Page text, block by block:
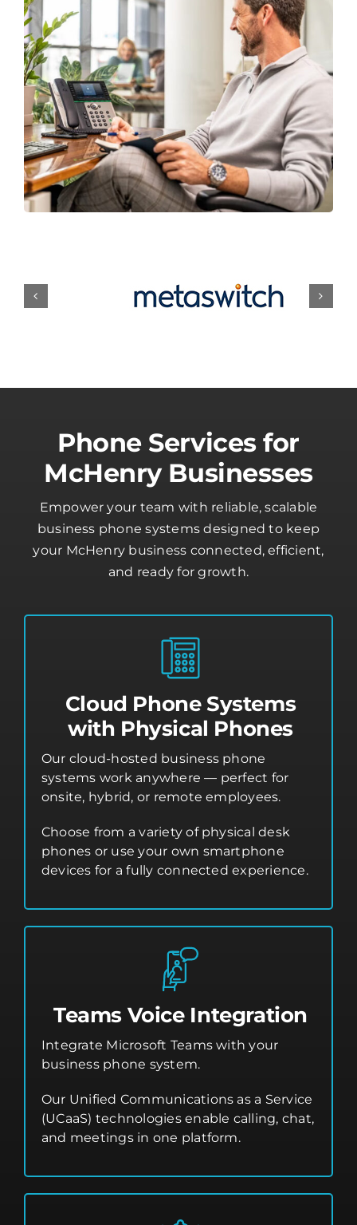
Phone Services for
McHenry Businesses
Empower your team with reliable, scalable
business phone systems designed to keep
your McHenry business connected, efficient,
and ready for growth.
Cloud Phone Systems
with Physical Phones
Our cloud-hosted business phone
systems work anywhere — perfect for
onsite, hybrid, or remote employees.
Choose from a variety of physical desk
phones or use your own smartphone
devices for a fully connected experience.
Teams Voice Integration
Integrate Microsoft Teams with your
business phone system.
Our Unified Communications as a Service
(UCaaS) technologies enable calling, chat,
and meetings in one platform.